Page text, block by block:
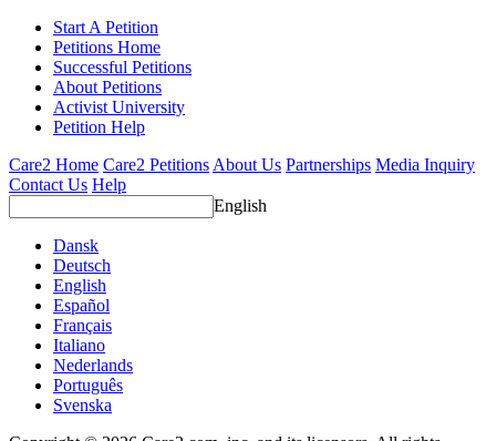
Start A Petition
Petitions Home
Successful Petitions
About Petitions
Activist University
Petition Help
Care2 Home Care2 Petitions About Us Partnerships Media Inquiry
Contact Us Help
English
Dansk
Deutsch
English
Español
Français
Italiano
Nederlands
Português
Svenska